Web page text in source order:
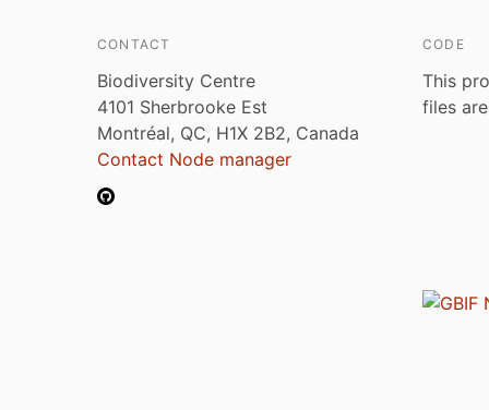
CONTACT
Biodiversity Centre
4101 Sherbrooke Est
Montréal, QC, H1X 2B2, Canada
Contact Node manager
CODE
This
files